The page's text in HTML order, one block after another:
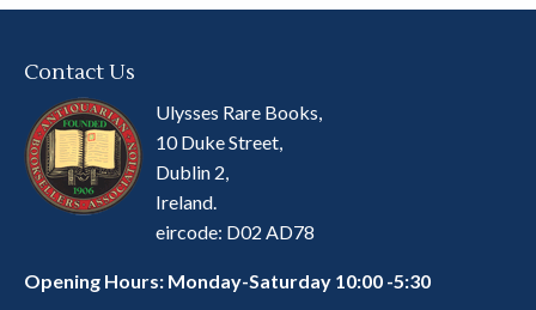
Contact Us
Ulysses Rare Books,
10 Duke Street,
Dublin 2,
Ireland.
eircode: D02 AD78
Opening Hours: Monday-Saturday 10:00 -5:30